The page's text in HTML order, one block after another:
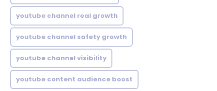
youtube channel real growth
youtube channel safety growth
youtube channel visibility
youtube content audience boost